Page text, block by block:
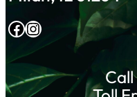
Facebook Instagram